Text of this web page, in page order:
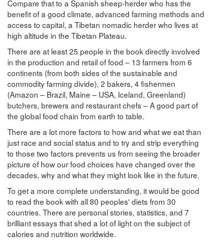
Compare that to a Spanish sheep-herder who has the
benefit of a good climate, advanced farming methods and
access to capital, a Tibetan nomadic herder who lives at
high altitude in the Tibetan Plateau.
There are at least 25 people in the book directly involved
in the production and retail of food – 13 farmers from 6
continents (from both sides of the sustainable and
commodity farming divide), 2 bakers, 4 fishermen
(Amazon – Brazil, Maine – USA, Iceland, Greenland)
butchers, brewers and restaurant chefs – A good part of
the global food chain from earth to table.
There are a lot more factors to how and what we eat than
just race and social status and to try and strip everything
to those two factors prevents us from seeing the broader
picture of how our food choices have changed over the
decades, why and what they might look like in the future.
To get a more complete understanding, it would be good
to read the book with all 80 peoples' diets from 30
countries. There are personal stories, statistics, and 7
brilliant essays that shed a lot of light on the subject of
calories and nutrition worldwide.